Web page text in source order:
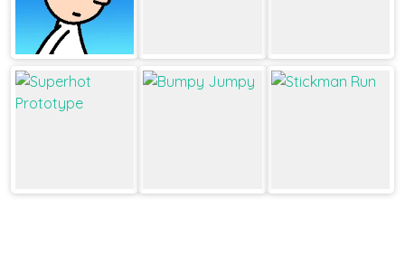
Poor Eddie Elasticman Lucky Life